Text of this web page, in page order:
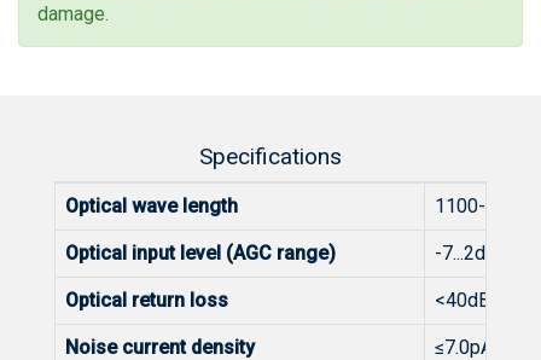
damage.
Specifications
Optical wave length 1100-
Optical input level (AGC range) -7...2dBm
Optical return loss <40dB
Noise current density ≤7.0pA/√Hz